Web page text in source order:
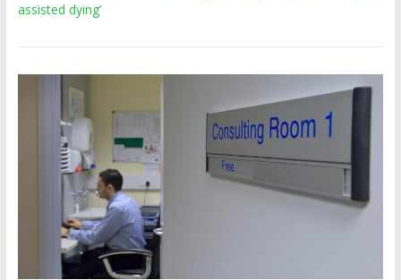
assisted dying’